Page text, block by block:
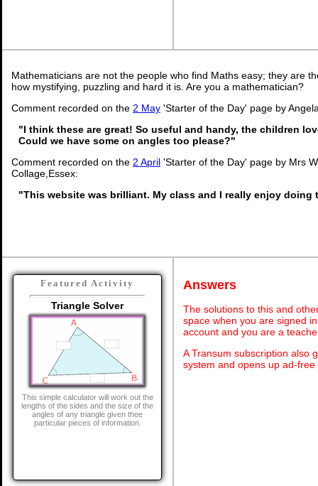
Mathematicians are not the people who find Maths easy; they are
how mystifying, puzzling and hard it is. Are you a mathematician?
Comment recorded on the 2 May 'Starter of the Day' page by
"I think these are great! So useful and handy, the children
Could we have some on angles too please?"
Comment recorded on the 2 April 'Starter of the Day' page by Mrs
Collage,Essex:
"This website was brilliant. My class and I really enjoy doing
Featured Activity
Triangle Solver
This simple calculator will work out the
lengths of the sides and the size of the
angles of any triangle given thee
particular pieces of information.
Answers
The solutions to this and
space when you are signed
account and you are a
A Transum subscription also
system and opens up ad-